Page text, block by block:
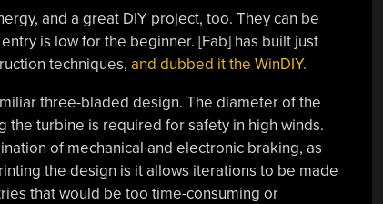
and a great DIY project, too. They can be
is low for the beginner. [Fab] has built just
techniques, and dubbed it the WinDIY.
three-bladed design. The diameter of the
the turbine is required for safety in high winds.
of mechanical and electronic braking, as
the design is it allows iterations to be made
that would be too time-consuming or